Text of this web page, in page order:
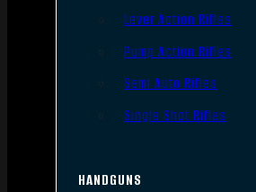
Lever Action Rifles
Pump Action Rifles
Semi Auto Rifles
Single Shot Rifles
HANDGUNS